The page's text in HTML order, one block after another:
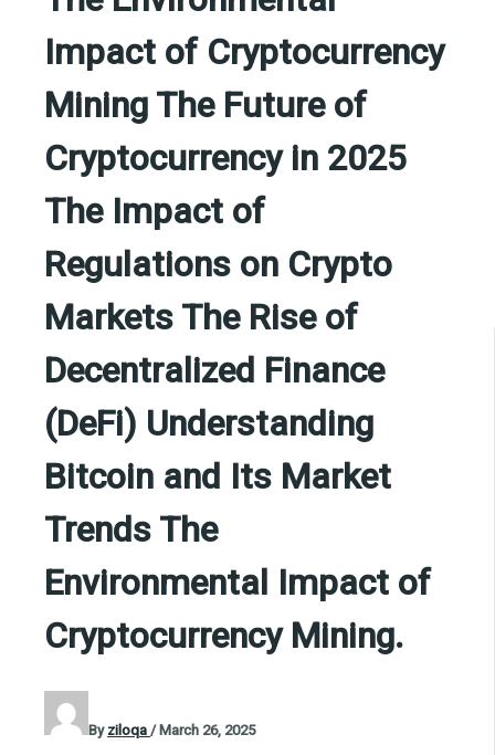
Impact of Cryptocurrency
Mining The Future of
Cryptocurrency in 2025
The Impact of
Regulations on Crypto
Markets The Rise of
Decentralized Finance
(DeFi) Understanding
Bitcoin and Its Market
Trends The
Environmental Impact of
Cryptocurrency Mining.
Byziloqa/March 26, 2025